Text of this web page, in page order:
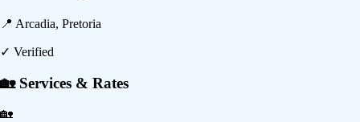
📍 Arcadia, Pretoria
✓ Verified
🏡 Services & Rates
🏡